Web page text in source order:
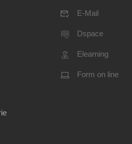
E-Mail
Dspace
Elearning
Form on line